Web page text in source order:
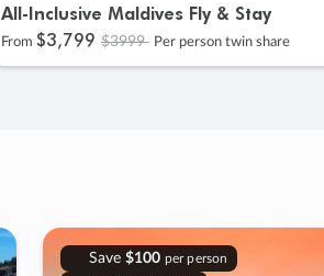
All-Inclusive Maldives Fly & Stay
From $3,799 $3999 Per person twin share
Save $100 per person